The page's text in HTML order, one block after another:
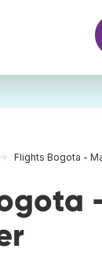
Flights Bogota -